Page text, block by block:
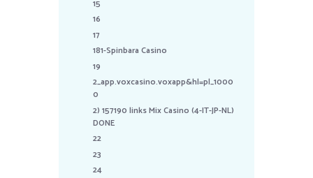
15
16
17
181-Spinbara Casino
19
2_app.voxcasino.voxapp&hl=pl_1000
0
2) 157190 links Mix Casino (4-IT-JP-NL)
DONE
22
23
24